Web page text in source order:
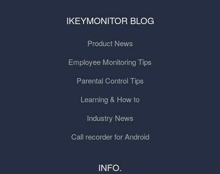
IKEYMONITOR BLOG
Product News
Employee Monitoring Tips
Parental Control Tips
Learning & How to
Industry News
Call recorder for Android
INFO.